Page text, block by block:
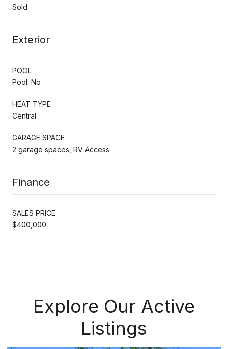
Sold
Exterior
POOL
Pool: No
HEAT TYPE
Central
GARAGE SPACE
2 garage spaces, RV Access
Finance
SALES PRICE
$400,000
Explore Our Active
Listings